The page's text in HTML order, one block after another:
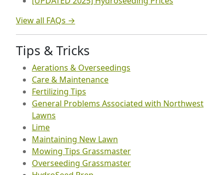
View all FAQs →
Tips & Tricks
Aerations & Overseedings
Care & Maintenance
Fertilizing Tips
General Problems Associated with Northwest
Lawns
Lime
Maintaining New Lawn
Mowing Tips Grassmaster
Overseeding Grassmaster